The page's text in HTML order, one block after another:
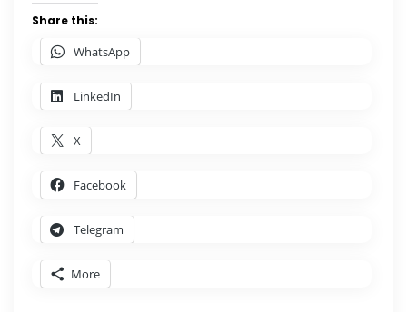
Share this:
WhatsApp
LinkedIn
X
Facebook
Telegram
More